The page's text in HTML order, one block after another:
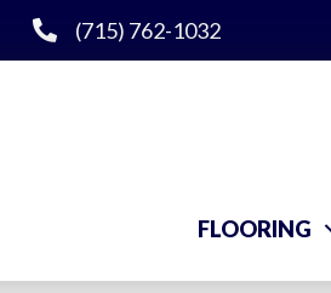
(715) 762-1032
FLOORING